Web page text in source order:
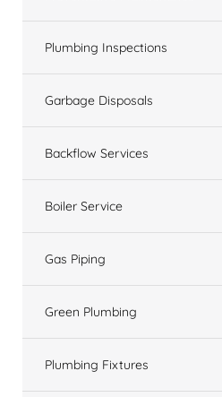
Plumbing Inspections
Garbage Disposals
Backflow Services
Boiler Service
Gas Piping
Green Plumbing
Plumbing Fixtures